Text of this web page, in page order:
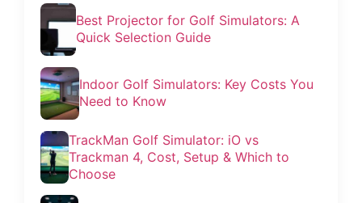
Best Projector for Golf Simulators: A
Quick Selection Guide
Indoor Golf Simulators: Key Costs You
Need to Know
TrackMan Golf Simulator: iO vs
Trackman 4, Cost, Setup & Which to
Choose